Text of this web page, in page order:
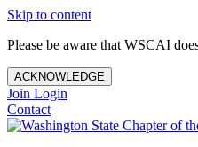
Skip to content
Please be aware that WSCAI
ACKNOWLEDGE
Join Login
Contact